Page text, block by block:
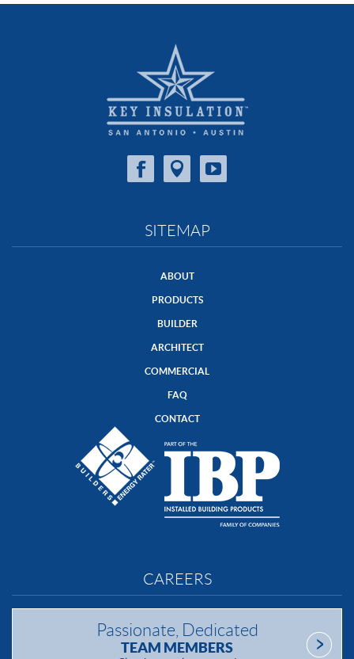
SITEMAP
ABOUT
PRODUCTS
BUILDER
ARCHITECT
COMMERCIAL
FAQ
CONTACT
CAREERS
Passionate, Dedicated
TEAM MEMBERS